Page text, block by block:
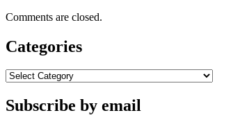
Comments are closed.
Categories
Subscribe by email